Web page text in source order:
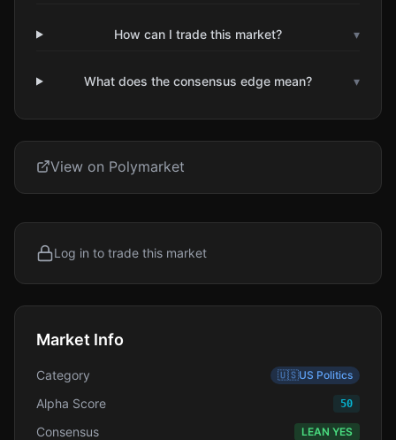
How can I trade this market? ▾
What does the consensus edge mean? ▾
View on Polymarket
Log in to trade this market
Market Info
Category 🇺🇸US Politics
Alpha Score 50
Consensus LEAN YES